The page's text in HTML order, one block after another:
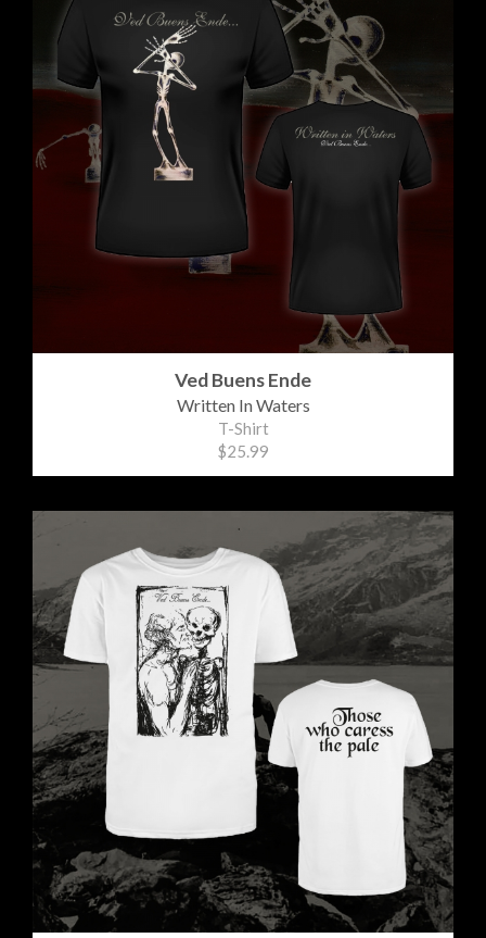
Ved Buens Ende
Written In Waters
T-Shirt
$25.99